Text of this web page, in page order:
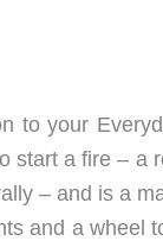
to your
start a fire – a
– and is a
and a wheel